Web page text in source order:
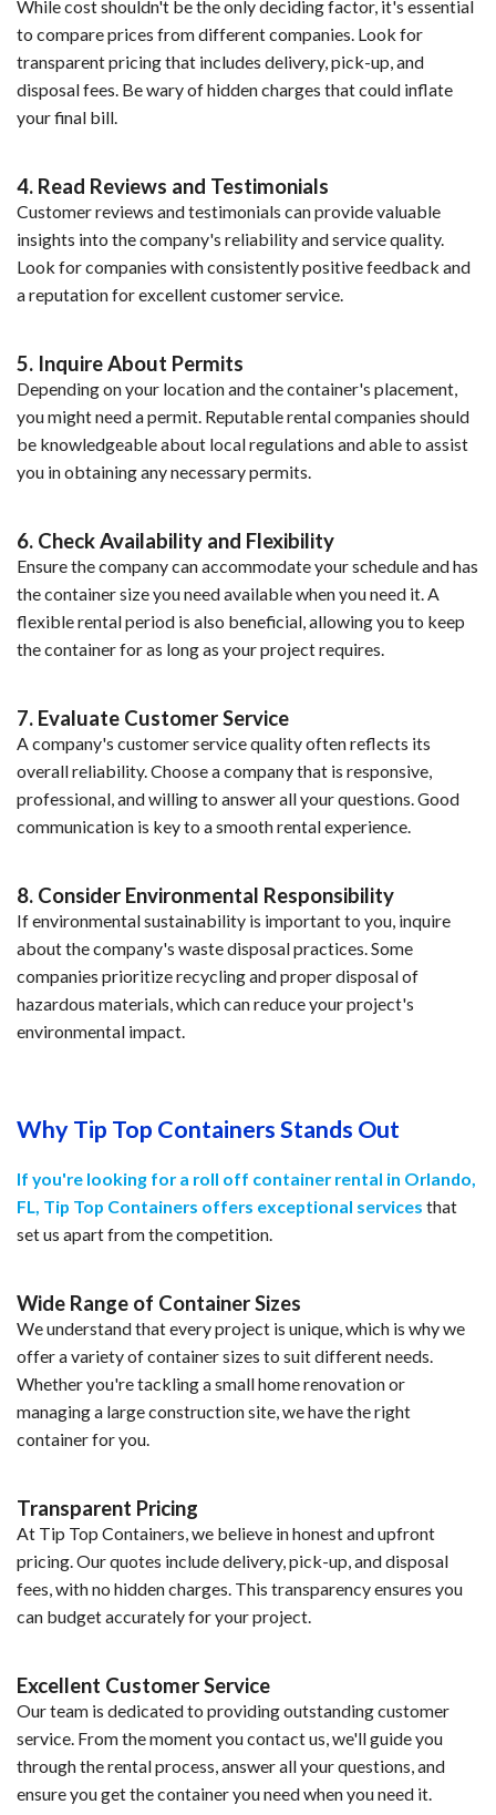
While cost shouldn't be the only deciding factor, it's essential
to compare prices from different companies. Look for
transparent pricing that includes delivery, pick-up, and
disposal fees. Be wary of hidden charges that could inflate
your final bill.
4. Read Reviews and Testimonials
Customer reviews and testimonials can provide valuable
insights into the company's reliability and service quality.
Look for companies with consistently positive feedback and
a reputation for excellent customer service.
5. Inquire About Permits
Depending on your location and the container's placement,
you might need a permit. Reputable rental companies should
be knowledgeable about local regulations and able to assist
you in obtaining any necessary permits.
6. Check Availability and Flexibility
Ensure the company can accommodate your schedule and has
the container size you need available when you need it. A
flexible rental period is also beneficial, allowing you to keep
the container for as long as your project requires.
7. Evaluate Customer Service
A company's customer service quality often reflects its
overall reliability. Choose a company that is responsive,
professional, and willing to answer all your questions. Good
communication is key to a smooth rental experience.
8. Consider Environmental Responsibility
If environmental sustainability is important to you, inquire
about the company's waste disposal practices. Some
companies prioritize recycling and proper disposal of
hazardous materials, which can reduce your project's
environmental impact.
Why Tip Top Containers Stands Out
If you're looking for a roll off container rental in Orlando,
FL, Tip Top Containers offers exceptional services that
set us apart from the competition.
Wide Range of Container Sizes
We understand that every project is unique, which is why we
offer a variety of container sizes to suit different needs.
Whether you're tackling a small home renovation or
managing a large construction site, we have the right
container for you.
Transparent Pricing
At Tip Top Containers, we believe in honest and upfront
pricing. Our quotes include delivery, pick-up, and disposal
fees, with no hidden charges. This transparency ensures you
can budget accurately for your project.
Excellent Customer Service
Our team is dedicated to providing outstanding customer
service. From the moment you contact us, we'll guide you
through the rental process, answer all your questions, and
ensure you get the container you need when you need it.